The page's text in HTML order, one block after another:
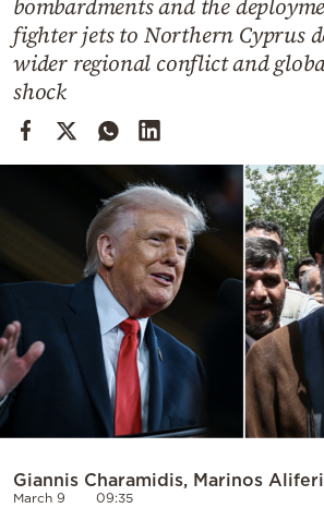
Powered
bombardments and the
fighter jets to Northern Cyprus
wider regional conflict and
shock
Giannis Charamidis, Marinos
March 9 09:35